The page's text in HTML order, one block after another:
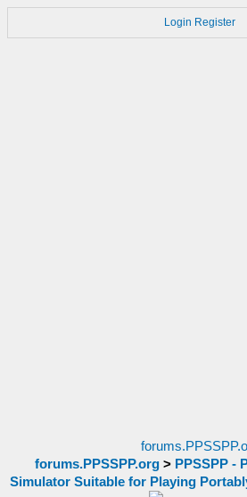
Login Register
forums.PPSSPP.org> PPSSPP -
Simulator Suitable for Playing